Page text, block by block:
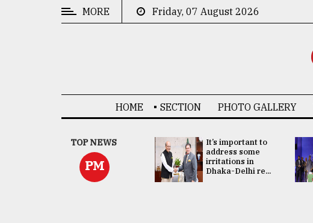
MORE Friday, 07 August 2026
HOME SECTION PHOTO GALLERY
TOP NEWS
PM
China's ties with
Bangladesh
doesn't target
any third party:...
It’s important to
address some
irritations in
Dhaka-Delhi re...